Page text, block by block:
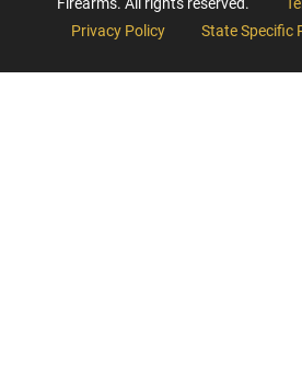
Privacy Policy
State Specific